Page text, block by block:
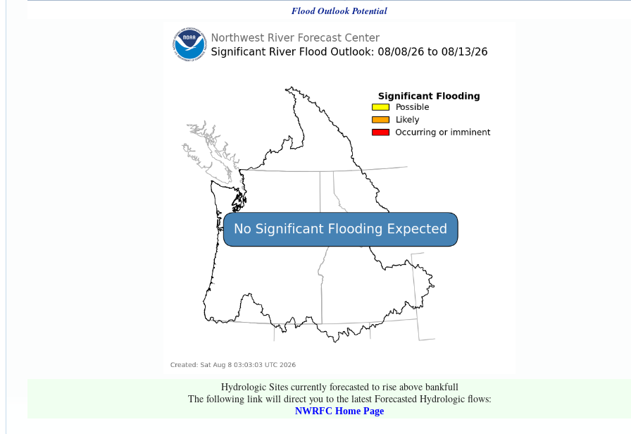
Flood Outlook Potential
Hydrologic Sites currently forecasted to rise above bankfull
The following link will direct you to the latest Forecasted Hydrologic flows:
NWRFC Home Page